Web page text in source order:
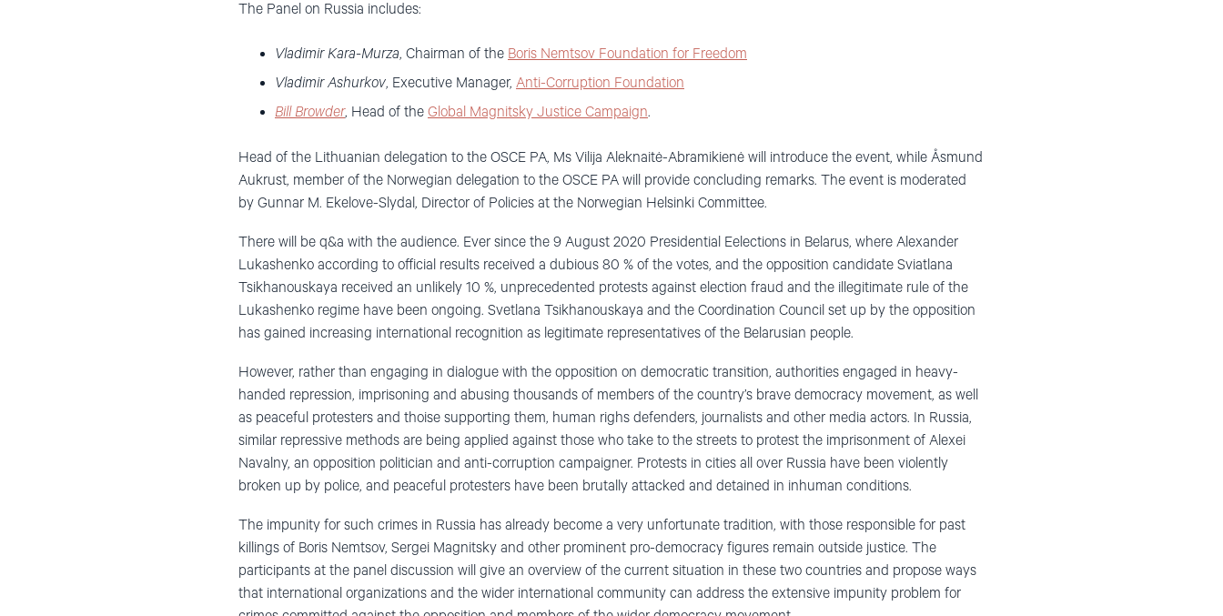
The Panel on Russia includes:
Vladimir Kara-Murza, Chairman of the Boris Nemtsov Foundation for Freedom
Vladimir Ashurkov, Executive Manager, Anti-Corruption Foundation
Bill Browder, Head of the Global Magnitsky Justice Campaign.
Head of the Lithuanian delegation to the OSCE PA, Ms Vilija Aleknaitė-Abramikienė will introduce the event, while Åsmund
Aukrust, member of the Norwegian delegation to the OSCE PA will provide concluding remarks. The event is moderated
by Gunnar M. Ekelove-Slydal, Director of Policies at the Norwegian Helsinki Committee.
There will be q&a with the audience. Ever since the 9 August 2020 Presidential Eelections in Belarus, where Alexander
Lukashenko according to official results received a dubious 80 % of the votes, and the opposition candidate Sviatlana
Tsikhanouskaya received an unlikely 10 %, unprecedented protests against election fraud and the illegitimate rule of the
Lukashenko regime have been ongoing. Svetlana Tsikhanouskaya and the Coordination Council set up by the opposition
has gained increasing international recognition as legitimate representatives of the Belarusian people.
However, rather than engaging in dialogue with the opposition on democratic transition, authorities engaged in heavy-
handed repression, imprisoning and abusing thousands of members of the country’s brave democracy movement, as well
as peaceful protesters and thoise supporting them, human righs defenders, journalists and other media actors. In Russia,
similar repressive methods are being applied against those who take to the streets to protest the imprisonment of Alexei
Navalny, an opposition politician and anti-corruption campaigner. Protests in cities all over Russia have been violently
broken up by police, and peaceful protesters have been brutally attacked and detained in inhuman conditions.
The impunity for such crimes in Russia has already become a very unfortunate tradition, with those responsible for past
killings of Boris Nemtsov, Sergei Magnitsky and other prominent pro-democracy figures remain outside justice. The
participants at the panel discussion will give an overview of the current situation in these two countries and propose ways
that international organizations and the wider international community can address the extensive impunity problem for